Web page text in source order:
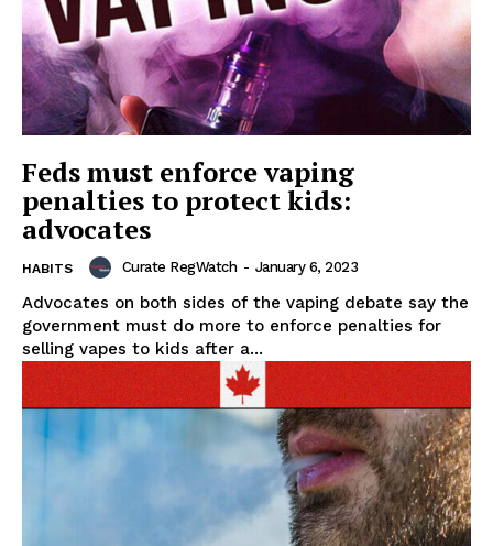
Feds must enforce vaping
penalties to protect kids:
advocates
HABITS Curate RegWatch - January 6, 2023
Advocates on both sides of the vaping debate say the
government must do more to enforce penalties for
selling vapes to kids after a...